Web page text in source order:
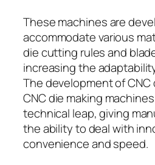
These machines are
accommodate various
die cutting rules and
increasing the
The development of
CNC die making
technical leap, giving
the ability to deal with
convenience and speed.